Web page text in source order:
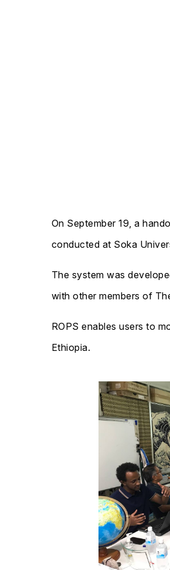
On September 19, a
conducted at Soka
The system was
with other members of
ROPS enables users to
Ethiopia.